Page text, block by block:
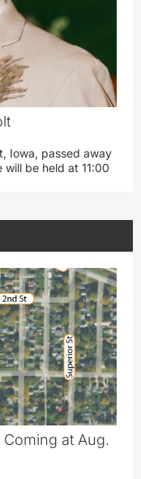
Iowa, passed away
be held at 11:00
Coming at Aug.